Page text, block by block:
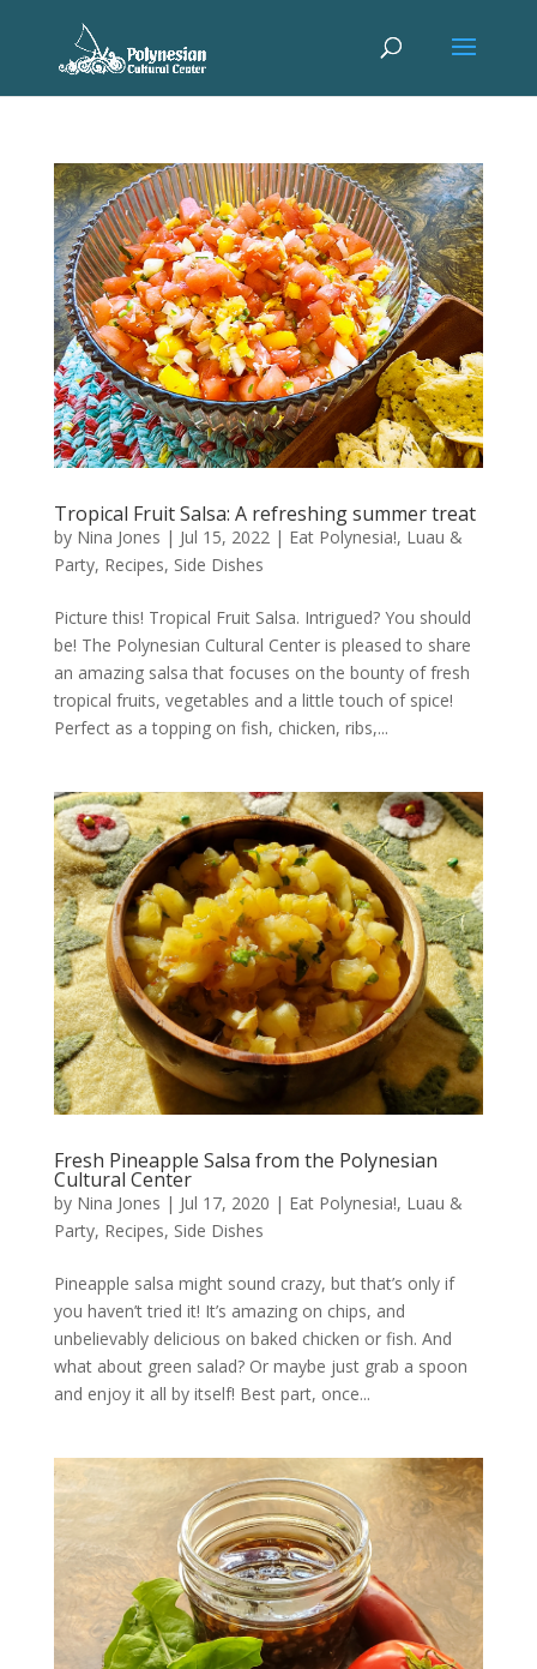
Tropical Fruit Salsa: A refreshing summer treat
by Nina Jones | Jul 15, 2022| Eat Polynesia!, Luau &
Party, Recipes, Side Dishes
Picture this! Tropical Fruit Salsa. Intrigued? You should
be! The Polynesian Cultural Center is pleased to share
an amazing salsa that focuses on the bounty of fresh
tropical fruits, vegetables and a little touch of spice!
Perfect as a topping on fish, chicken, ribs,...
Fresh Pineapple Salsa from the Polynesian
Cultural Center
by Nina Jones | Jul 17, 2020 | Eat Polynesia!, Luau &
Party, Recipes, Side Dishes
Pineapple salsa might sound crazy, but that’s only if
you haven’t tried it! It’s amazing on chips, and
unbelievably delicious on baked chicken or fish. And
what about green salad? Or maybe just grab a spoon
and enjoy it all by itself! Best part, once...